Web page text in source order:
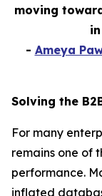
moving
- Ameya
Solving the
For many
remains one of
performance.
inflated